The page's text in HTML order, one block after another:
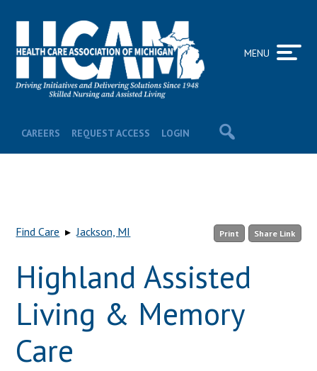
CAREERS REQUEST ACCESS LOGIN
MENU
Find Care ▸Jackson, MI Print Share Link
Highland Assisted
Living & Memory
Care